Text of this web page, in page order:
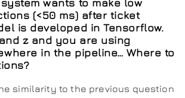
(<50 ms) after ticket
is developed in Tensorflow.
z and you are using
in the pipeline… Where to
similarity to the previous question